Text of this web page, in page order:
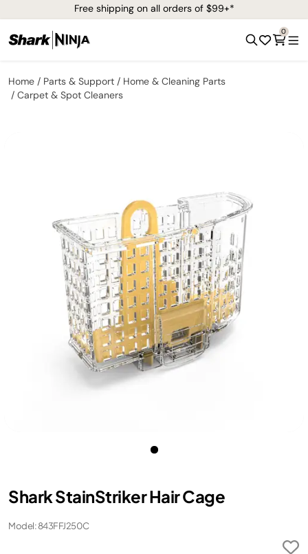
Free shipping on all orders of $99+*
0
Home Parts & Support
Home & Cleaning Parts
Carpet & Spot Cleaners
Shark StainStriker Hair Cage
Model: 843FFJ250C